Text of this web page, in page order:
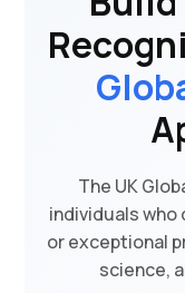
The UK
individuals
or exceptional
science,